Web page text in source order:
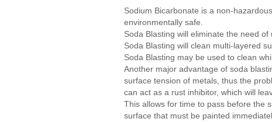
Sodium Bicarbonate is a non-
environmentally safe.
Soda Blasting will eliminate the need of
Soda Blasting will clean multi-layered
Soda Blasting may be used to clean
Another major advantage of soda
surface tension of metals, thus the
can act as a rust inhibitor, which will
This allows for time to pass before the
surface that must be painted